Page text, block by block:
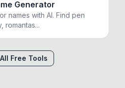
Generator
names with AI. Find pen
romantas...
Free Tools